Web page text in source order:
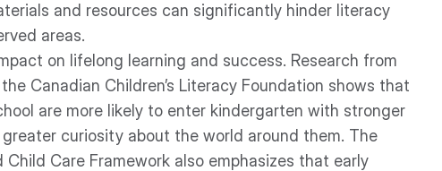
and resources can significantly hinder literacy
areas.
on lifelong learning and success. Research from
Canadian Children’s Literacy Foundation shows that
are more likely to enter kindergarten with stronger
curiosity about the world around them. The
Child Care Framework also emphasizes that early